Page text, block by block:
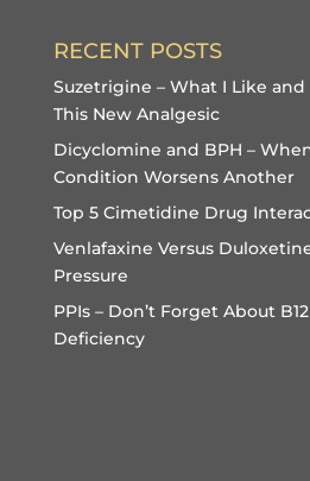
RECENT POSTS
Suzetrigine – What I Like and
This New Analgesic
Dicyclomine and BPH –
Condition Worsens Another
Top 5 Cimetidine Drug
Venlafaxine Versus
Pressure
PPIs – Don’t Forget About
Deficiency